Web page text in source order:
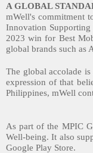
A GLOBAL
mWell's commitment
Innovation
2023 win for Best
global brands such as
The global accolade
expression of that
Philippines, mWell
As part of the MPIC
Well-being. It also
Google Play Store.